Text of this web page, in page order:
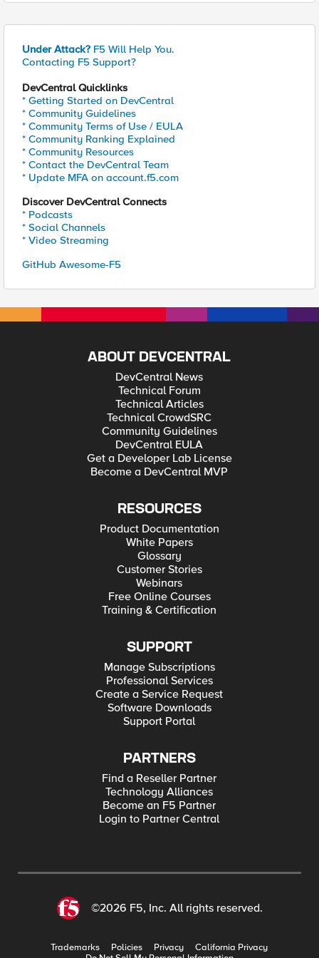
Under Attack? F5 Will Help You.
Contacting F5 Support?
DevCentral Quicklinks
* Getting Started on DevCentral
* Community Guidelines
* Community Terms of Use / EULA
* Community Ranking Explained
* Community Resources
* Contact the DevCentral Team
* Update MFA on account.f5.com
Discover DevCentral Connects
* Podcasts
* Social Channels
* Video Streaming
GitHub Awesome-F5
ABOUT DEVCENTRAL
DevCentral News
Technical Forum
Technical Articles
Technical CrowdSRC
Community Guidelines
DevCentral EULA
Get a Developer Lab License
Become a DevCentral MVP
RESOURCES
Product Documentation
White Papers
Glossary
Customer Stories
Webinars
Free Online Courses
Training & Certification
SUPPORT
Manage Subscriptions
Professional Services
Create a Service Request
Software Downloads
Support Portal
PARTNERS
Find a Reseller Partner
Technology Alliances
Become an F5 Partner
Login to Partner Central
©2026 F5, Inc. All rights reserved.
Trademarks Policies Privacy
California Privacy